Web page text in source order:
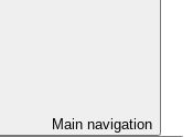
Main navigation